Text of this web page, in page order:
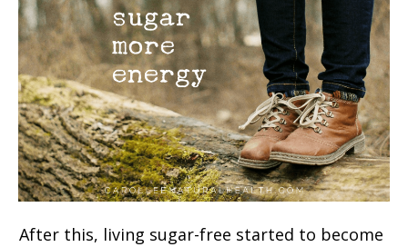
After this, living sugar-free started to become